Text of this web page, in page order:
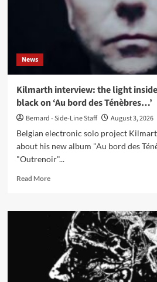
Leæther
News
Kilmarth interview: the light inside
black on ‘Au bord des Ténèbres…’
Bernard - Side-Line Staff
August 3, 2026
Belgian electronic solo project
about his new album "Au bord des
"Outrenoir"...
Read MoreRead
Kilmarth
interview:
light
inside
Pierre
Soulages’